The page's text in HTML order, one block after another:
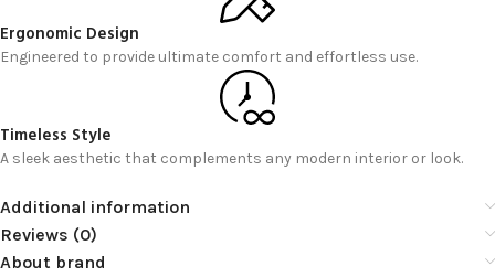
Ergonomic Design
Engineered to provide ultimate comfort and effortless use.
Timeless Style
A sleek aesthetic that complements any modern interior or look.
Additional information
Reviews (0)
About brand